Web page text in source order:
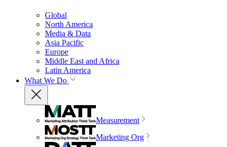
Global
North America
Media & Data
Asia Pacific
Europe
Middle East and Africa
Latin America
What We Do
Measurement
Marketing Org